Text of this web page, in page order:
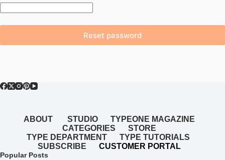
Reset password
ABOUT STUDIO
TYPEONE MAGAZINE
CATEGORIES
STORE
TYPE DEPARTMENT
TYPE TUTORIALS
SUBSCRIBE
CUSTOMER PORTAL
Popular Posts